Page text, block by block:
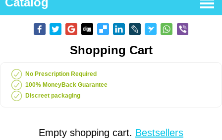
Shopping Cart
No Prescription Required
100% MoneyBack Guarantee
Discreet packaging
Empty shopping cart. Bestsellers